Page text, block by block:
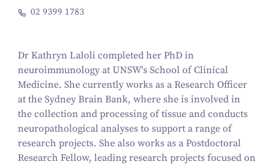
02 9399 1783
Dr Kathryn Laloli completed her PhD in
neuroimmunology at UNSW's School of Clinical
Medicine. She currently works as a Research Officer
at the Sydney Brain Bank, where she is involved in
the collection and processing of tissue and conducts
neuropathological analyses to support a range of
research projects. She also works as a Postdoctoral
Research Fellow, leading research projects focused on